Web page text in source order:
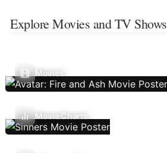
Explore Movies and TV Shows
Movies
Movie Charts